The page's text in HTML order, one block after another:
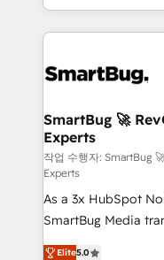
action and
✦ 150+ implementations ✦ 100+
and engineer a
revenue velocity. 🚀 GTM Strategy & Alignment
stalling growth. Fix
Scalable
across all Hubs,
Accreditations. AI-Powered RevOps: Breeze AI,
custom AI agents,
total reporting clarity. Security & Compliance:
Type I and HIPAA
security. 🏆 Why Bluleadz? GTM OS Partner | 16+
SmartBug 🚀
Experts
작업 수행자: SmartBug
Experts
As a 3x HubSpot
SmartBug Media
into a revenue
Elite5.0